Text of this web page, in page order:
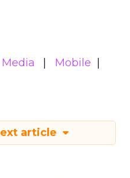
Media
Mobile
article